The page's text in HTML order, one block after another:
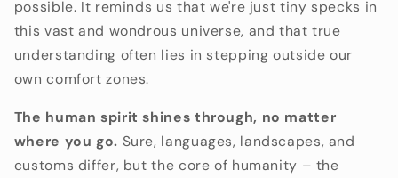
possible. It reminds us that we're just tiny specks in
this vast and wondrous universe, and that true
understanding often lies in stepping outside our
own comfort zones.
The human spirit shines through, no matter
where you go. Sure, languages, landscapes, and
customs differ, but the core of humanity – the